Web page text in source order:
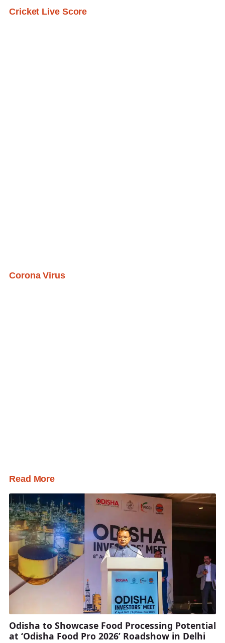
Cricket Live Score
Corona Virus
Read More
Odisha to Showcase Food Processing Potential
at ‘Odisha Food Pro 2026’ Roadshow in Delhi